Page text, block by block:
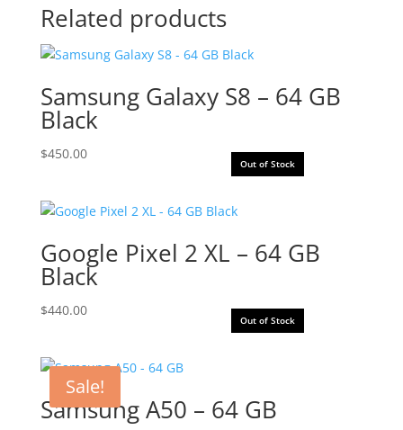
Related products
Out of Stock
Samsung Galaxy S8 – 64 GB
Black
$450.00
Out of Stock
Google Pixel 2 XL – 64 GB
Black
$440.00
Sale!
Samsung A50 – 64 GB